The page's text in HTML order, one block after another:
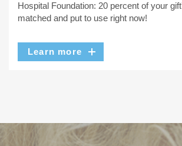
Hospital Foundation: 20 percent of your
matched and put to use right now!
Learn more